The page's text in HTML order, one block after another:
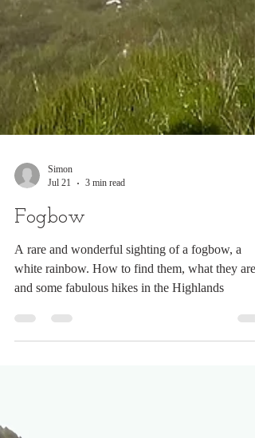
Jul 21
Fogbow
A rare and wonderful sighting of a fogbow, a
and some fabulous hikes in the Highlands